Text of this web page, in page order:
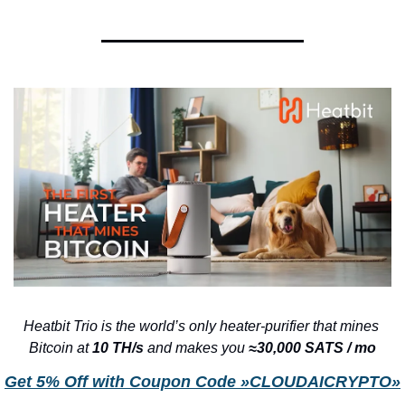
Heatbit Trio is the world’s only heater-purifier that mines
Bitcoin at 10 TH/s and makes you ≈30,000 SATS / mo
Get 5% Off with Coupon Code »CLOUDAICRYPTO»